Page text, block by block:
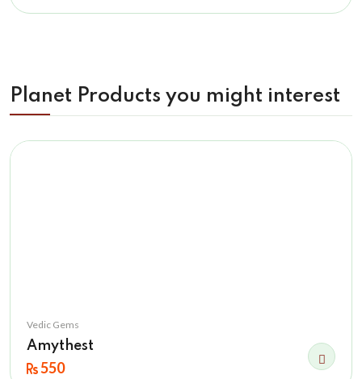
Planet Products you might interest
Vedic Gems
Amythest
550